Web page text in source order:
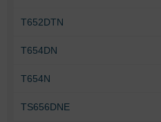
T652DTN
T654DN
T654N
TS656DNE